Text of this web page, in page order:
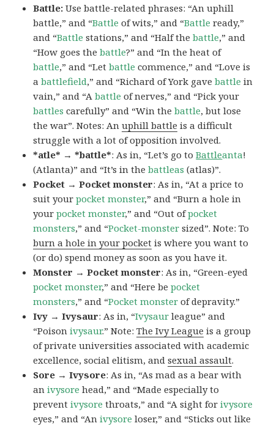
Battle:Use battle-related phrases: “An uphill
battle,” and “Battle of wits,” and “Battle ready,”
and “Battle stations,” and “Half thebattle,” and
“How goes thebattle?” and “In the heat of
battle,” and “Letbattle commence,” and “Love is
abattlefield,” and “Richard of York gavebattle in
vain,” and “Abattle of nerves,” and “Pick your
battles carefully” and “Win thebattle, but lose
the war”. Notes: Anuphill battle is a difficult
struggle with a lot of opposition involved.
*atle* → *battle*: As in, “Let’s go toBattleanta!
(Atlanta)” and “It’s in thebattleas (atlas)”.
Pocket → Pocket monster: As in, “At a price to
suit yourpocket monster,” and “Burn a hole in
yourpocket monster,” and “Out ofpocket
monsters,” and “Pocket-monster sized”. Note: To
burn a hole in your pocket is where you want to
(or do) spend money as soon as you have it.
Monster → Pocket monster: As in, “Green-eyed
pocket monster,” and “Here bepocket
monsters,” and “Pocket monster of depravity.”
Ivy → Ivysaur: As in, “Ivysaur league” and
“Poisonivysaur.” Note:The Ivy League is a group
of private universities associated with academic
excellence, social elitism, andsexual assault.
Sore → Ivysore: As in, “As mad as a bear with
anivysore head,” and “Made especially to
preventivysore throats,” and “A sight forivysore
eyes,” and “Anivysore loser,” and “Sticks out like